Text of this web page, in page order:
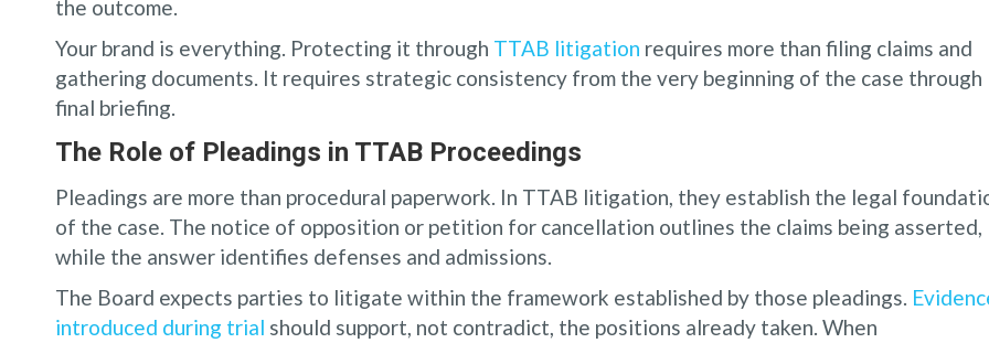
the outcome.
Your brand is everything. Protecting it through TTAB litigation requires more than filing claims and
gathering documents. It requires strategic consistency from the very beginning of the case through
final briefing.
The Role of Pleadings in TTAB Proceedings
Pleadings are more than procedural paperwork. In TTAB litigation, they establish the legal
of the case. The notice of opposition or petition for cancellation outlines the claims being asserted,
while the answer identifies defenses and admissions.
The Board expects parties to litigate within the framework established by those pleadings.
introduced during trial should support, not contradict, the positions already taken. When